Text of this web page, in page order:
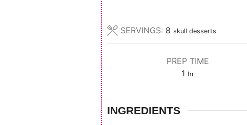
SERVINGS: 8 skull desserts
PREP TIME
1 hour
hr
INGREDIENTS